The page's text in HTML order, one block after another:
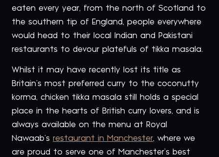
eaten every year, from the north of Scotland to
the southern tip of England, people everywhere
would head to their local Indian and Pakistani
restaurants to devour platefuls of tikka masala.
Whilst it may have recently lost its title as
Britain’s most preferred curry to the coconutty
korma, chicken tikka masala still holds a special
place in the hearts of British curry lovers, and is
always available on the menu at Royal
Nawaab’s restaurant in Manchester, where we
are proud to serve one of Manchester’s best